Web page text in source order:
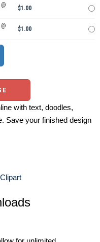
$1.00
$1.00
with text, doodles,
Save your finished design